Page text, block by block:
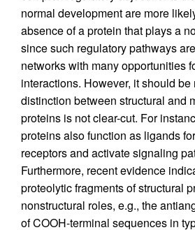
normal development are more
absence of a protein that plays a
since such regulatory pathways
networks with many opportunities
interactions. However, it should be
distinction between structural and
proteins is not clear-cut. For
proteins also function as ligands
receptors and activate signaling
Furthermore, recent evidence
proteolytic fragments of structural
nonstructural roles, e.g., the
of COOH-terminal sequences in